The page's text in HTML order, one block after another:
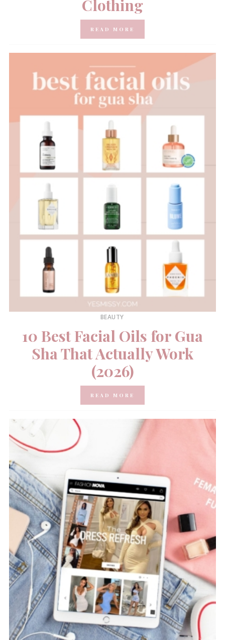
Clothing
READ MORE
BEAUTY
10 Best Facial Oils for Gua
Sha That Actually Work
(2026)
READ MORE